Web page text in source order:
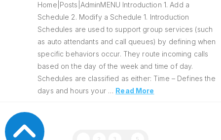
Home|Posts|AdminMENU Introduction 1. Add a
Schedule 2. Modify a Schedule 1. Introduction
Schedules are used to support group services (such
as auto attendants and call queues) by defining when
specific behaviors occur. They route incoming calls
based on the day of the week and time of day.
Schedules are classified as either: Time – Defines the
days and hours your … Read More